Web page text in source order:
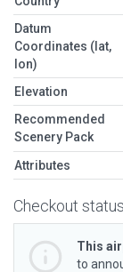
Datum
Coordinates (lat,
lon)
Elevation
Recommended
Scenery Pack
Attributes
Checkout status
This
to